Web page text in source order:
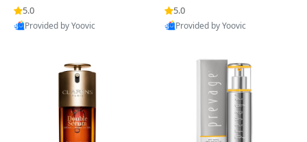
n’s Fragrance
5.0
Provided by Yoovic
for Hyperpigmentation & Po
st-Acne Marks
5.0
Provided by Yoovic